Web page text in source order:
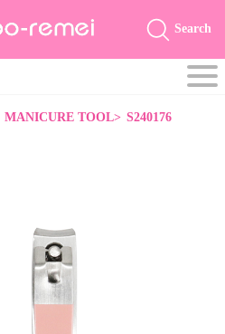
Search
MANICURE TOOL> S240176